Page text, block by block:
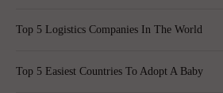
Top 5 Logistics Companies In The World
Top 5 Easiest Countries To Adopt A Baby